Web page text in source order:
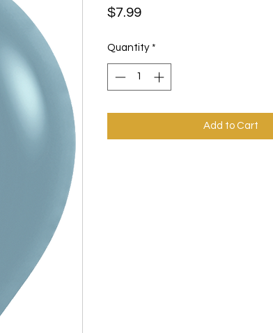
$7.99Price
Quantity *
Add to Cart